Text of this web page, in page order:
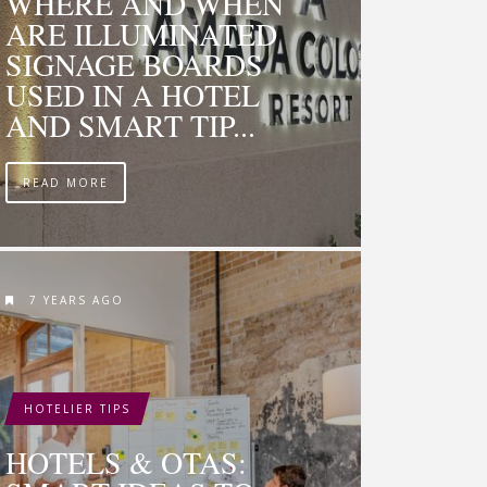
ARE ILLUMINATED
SIGNAGE BOARDS
USED IN A HOTEL
AND SMART TIP...
READ MORE
7 YEARS AGO
HOTELIER TIPS
HOTELS & OTAS: